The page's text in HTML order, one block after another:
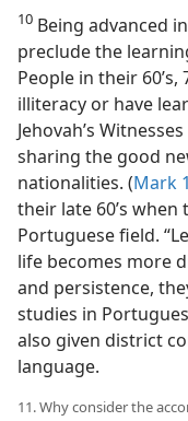
10 Being advanced
preclude the
People in their 60’s,
illiteracy or have
Jehovah’s
sharing the good
nationalities. (Mark
their late 60’s
Portuguese field.
life becomes more
and persistence,
studies in
also given district
language.
11. Why consider the